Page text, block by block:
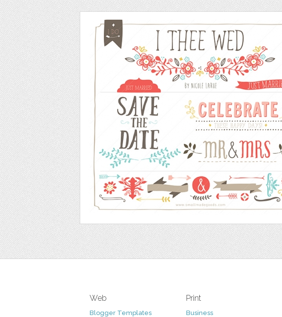
Web
Blogger Templates
Print
Business